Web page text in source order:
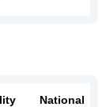
National